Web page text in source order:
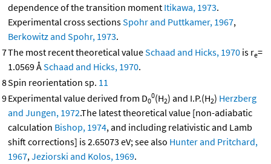
dependence of the transition moment Itikawa, 1973.
Experimental cross sectionsSpohr and Puttkamer, 1967,
Berkowitz and Spohr, 1973.
7The most recent theoretical valueSchaad and Hicks, 1970 is re=
1.0569 ÅSchaad and Hicks, 1970.
8Spin reorientation sp. 11
9Experimental value derived from D0
0(H2) and I.P.(H2) Herzberg
and Jungen, 1972.The latest theoretical value [non-adiabatic
calculation Bishop, 1974, and including relativistic and Lamb
shift corrections] is 2.65073 eV; see also Hunter and Pritchard,
1967,Jeziorski and Kolos, 1969.